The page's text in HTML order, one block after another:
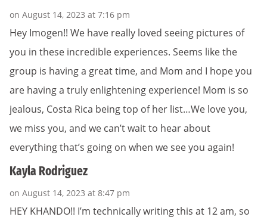
on August 14, 2023 at 7:16 pm
Hey Imogen!! We have really loved seeing pictures of
you in these incredible experiences. Seems like the
group is having a great time, and Mom and I hope you
are having a truly enlightening experience! Mom is so
jealous, Costa Rica being top of her list…We love you,
we miss you, and we can’t wait to hear about
everything that’s going on when we see you again!
Kayla Rodriguez
on August 14, 2023 at 8:47 pm
HEY KHANDO!! I’m technically writing this at 12 am, so